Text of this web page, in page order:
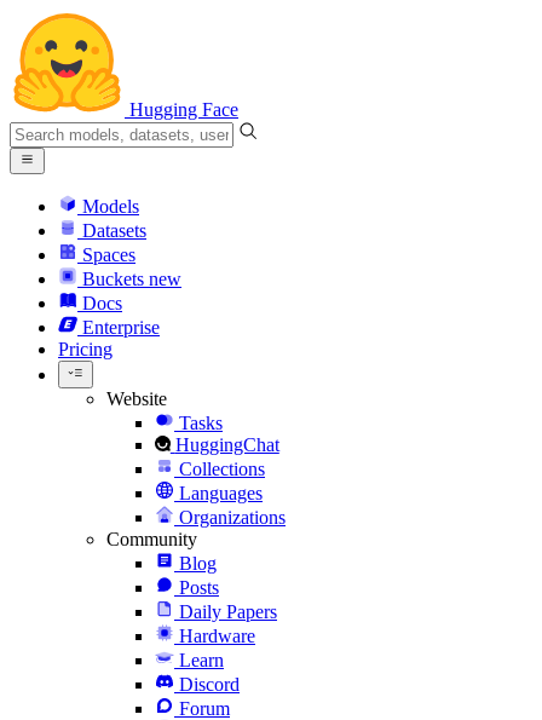
Hugging Face
Models
Datasets
Spaces
Buckets new
Docs
Enterprise
Pricing
Website
Tasks
HuggingChat
Collections
Languages
Organizations
Community
Blog
Posts
Daily Papers
Hardware
Learn
Discord
Forum